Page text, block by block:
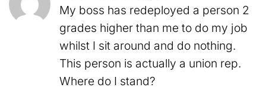
My boss has redeployed a person 2
grades higher than me to do my job
whilst I sit around and do nothing.
This person is actually a union rep.
Where do I stand?